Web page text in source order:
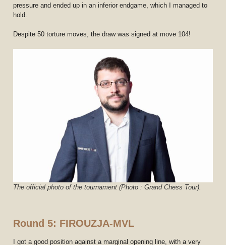
pressure and ended up in an inferior endgame, which I managed to
hold.
Despite 50 torture moves, the draw was signed at move 104!
The official photo of the tournament (Photo : Grand Chess Tour).
Round 5: FIROUZJA-MVL
I got a good position against a marginal opening line, with a very